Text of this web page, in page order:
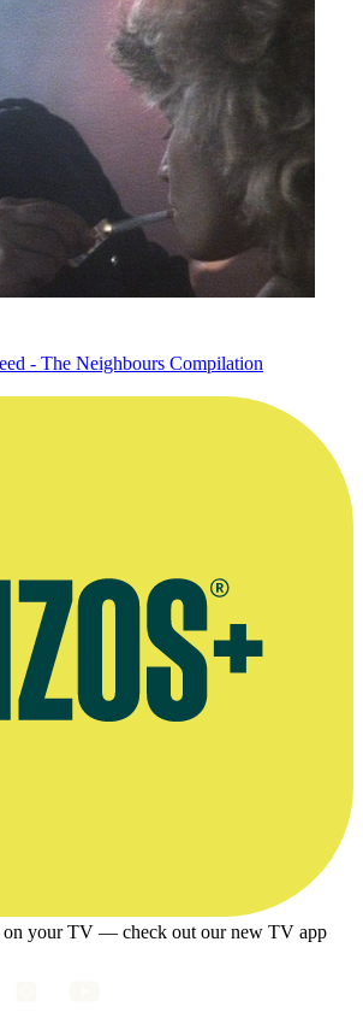
- The Neighbours Compilation
on your TV — check out our new TV app